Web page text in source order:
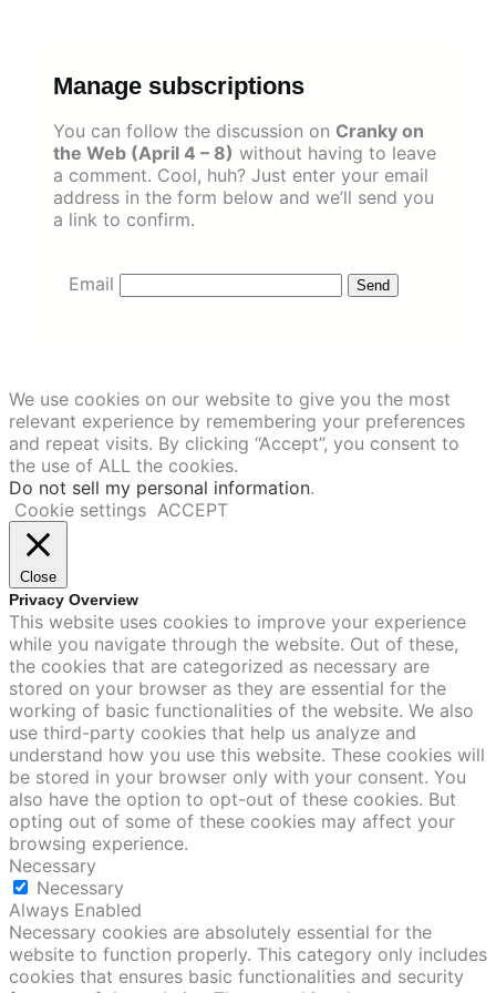
Manage subscriptions
You can follow the discussion on Cranky on
the Web (April 4 – 8) without having to leave
a comment. Cool, huh? Just enter your email
address in the form below and we’ll send you
a link to confirm.
Email
We use cookies on our website to give you the most
relevant experience by remembering your preferences
and repeat visits. By clicking “Accept”, you consent to
the use of ALL the cookies.
Do not sell my personal information.
Cookie settings ACCEPT
Close
Privacy Overview
This website uses cookies to improve your experience
while you navigate through the website. Out of these,
the cookies that are categorized as necessary are
stored on your browser as they are essential for the
working of basic functionalities of the website. We also
use third-party cookies that help us analyze and
understand how you use this website. These cookies will
be stored in your browser only with your consent. You
also have the option to opt-out of these cookies. But
opting out of some of these cookies may affect your
browsing experience.
Necessary
Necessary
Always Enabled
Necessary cookies are absolutely essential for the
website to function properly. This category only includes
cookies that ensures basic functionalities and security